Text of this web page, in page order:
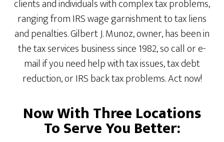
clients and individuals with complex tax problems,
ranging from IRS wage garnishment to tax liens
and penalties. Gilbert J. Munoz, owner, has been in
the tax services business since 1982, so call or e-
mail if you need help with tax issues, tax debt
reduction, or IRS back tax problems. Act now!
Now With Three Locations
To Serve You Better: